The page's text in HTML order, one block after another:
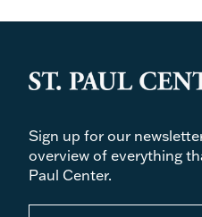
Sign up for our
overview of everything
Paul Center.